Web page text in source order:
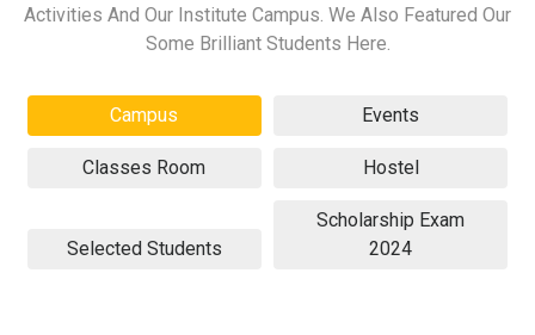
Activities And Our Institute Campus. We Also Featured Our
Some Brilliant Students Here.
Campus Events
Classes Room Hostel
Selected Students
Scholarship Exam
2024